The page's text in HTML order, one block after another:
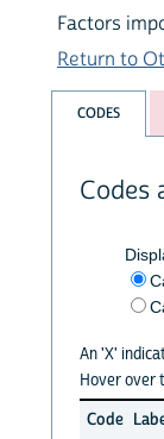
Factors
Return to
CODES
Codes
An 'X'
Hover over
Code